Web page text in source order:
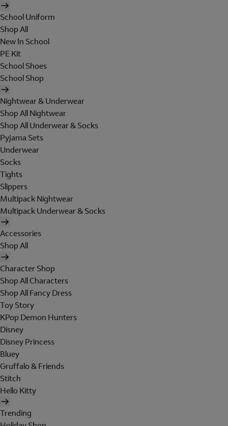
School Uniform
Shop All
New In School
PE Kit
School Shoes
School Shop
Nightwear & Underwear
Shop All Nightwear
Shop All Underwear & Socks
Pyjama Sets
Underwear
Socks
Tights
Slippers
Multipack Nightwear
Multipack Underwear & Socks
Accessories
Shop All
Character Shop
Shop All Characters
Shop All Fancy Dress
Toy Story
KPop Demon Hunters
Disney
Disney Princess
Bluey
Gruffalo & Friends
Stitch
Hello Kitty
Trending